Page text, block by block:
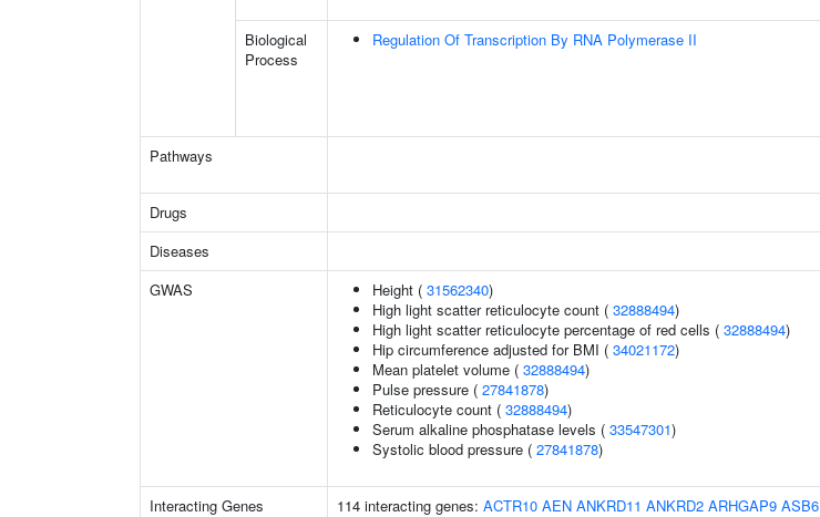
Biological
Process
Regulation Of Transcription By RNA Polymerase II
Pathways
Drugs
Diseases
GWAS
Height ( 31562340)
High light scatter reticulocyte count ( 32888494)
High light scatter reticulocyte percentage of red cells ( 32888494)
Hip circumference adjusted for BMI ( 34021172)
Mean platelet volume ( 32888494)
Pulse pressure ( 27841878)
Reticulocyte count ( 32888494)
Serum alkaline phosphatase levels ( 33547301)
Systolic blood pressure ( 27841878)
Interacting Genes 114 interacting genes: ACTR10 AEN ANKRD11 ANKRD2 ARHGAP9 ASB6